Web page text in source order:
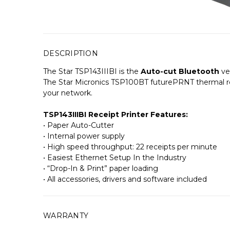
DESCRIPTION
The Star TSP143IIIBI is the Auto-cut Bluetooth
The Star Micronics TSP100BT futurePRNT
your network.
TSP143IIIBI Receipt Printer Features:
• Paper Auto-Cutter
• Internal power supply
• High speed throughput: 22 receipts per minute
• Easiest Ethernet Setup In the Industry
• “Drop-In & Print” paper loading
• All accessories, drivers and software included
WARRANTY